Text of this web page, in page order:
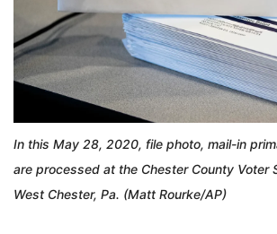
In this May 28, 2020, file photo, mail-in
are processed at the Chester County Voter
West Chester, Pa. (Matt Rourke/AP)